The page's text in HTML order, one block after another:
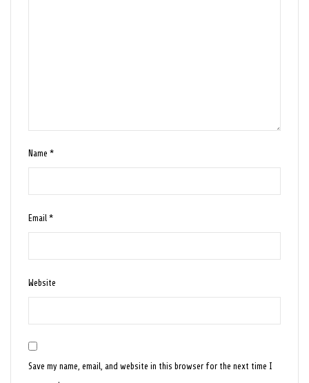
Name*
Email*
Website
Save my name, email, and website in this browser for the next time I